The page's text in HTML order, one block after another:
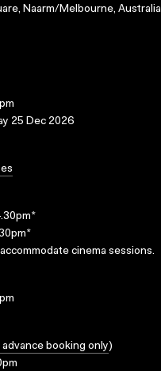
Naarm/Melbourne, Australia
25 Dec 2026
cinema sessions.
advance booking only)